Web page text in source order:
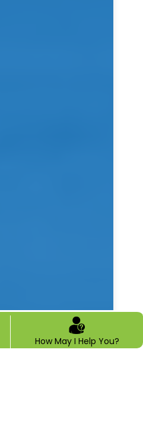
How May I Help You?